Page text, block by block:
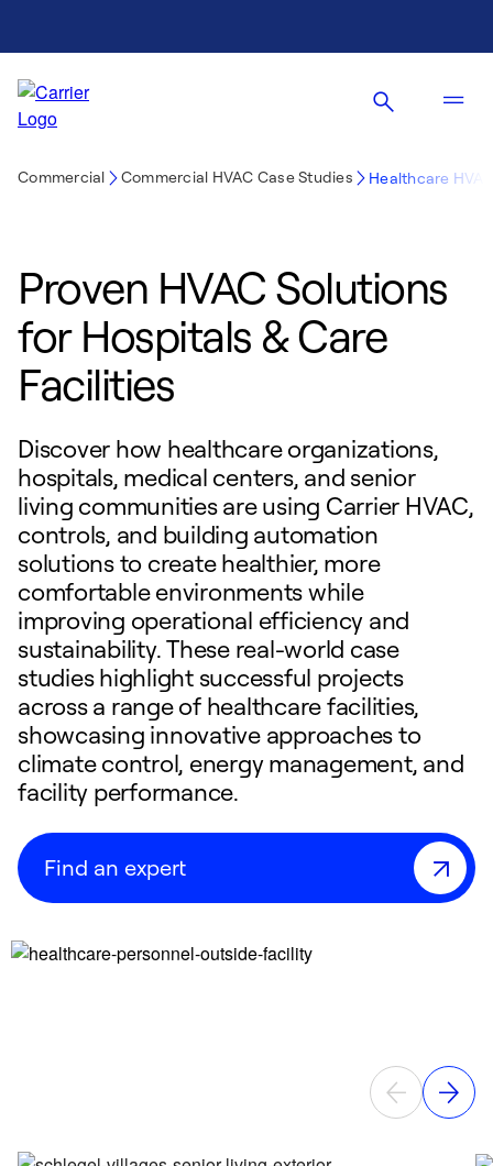
Commercial Commercial HVAC Case Studies Healthcare
Proven HVAC Solutions
for Hospitals & Care
Facilities
Discover how healthcare organizations,
hospitals, medical centers, and senior
living communities are using Carrier HVAC,
controls, and building automation
solutions to create healthier, more
comfortable environments while
improving operational efficiency and
sustainability. These real-world case
studies highlight successful projects
across a range of healthcare facilities,
showcasing innovative approaches to
climate control, energy management, and
facility performance.
Find an expert